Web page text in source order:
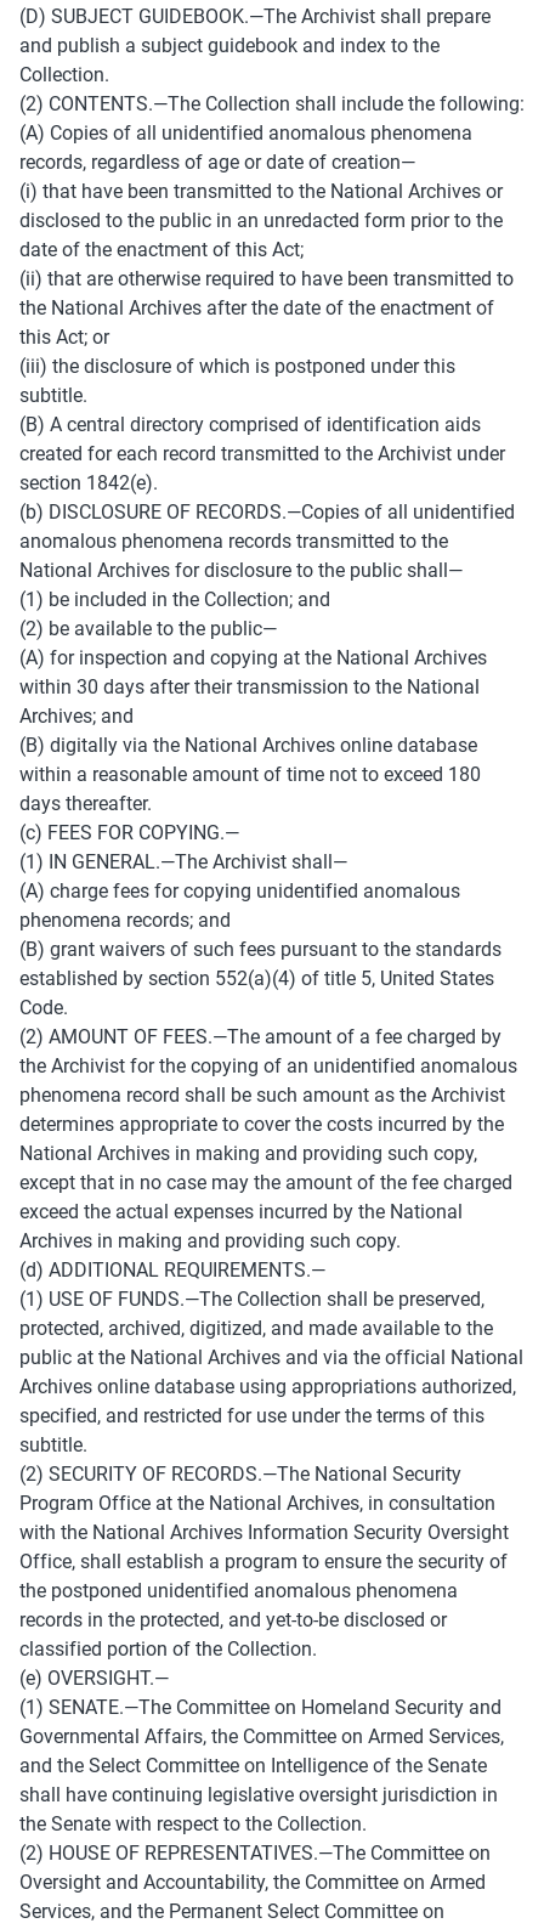
(D) SUBJECT GUIDEBOOK.—The Archivist shall prepare
and publish a subject guidebook and index to the
Collection.
(2) CONTENTS.—The Collection shall include the following:
(A) Copies of all unidentified anomalous phenomena
records, regardless of age or date of creation—
(i) that have been transmitted to the National Archives or
disclosed to the public in an unredacted form prior to the
date of the enactment of this Act;
(ii) that are otherwise required to have been transmitted to
the National Archives after the date of the enactment of
this Act; or
(iii) the disclosure of which is postponed under this
subtitle.
(B) A central directory comprised of identification aids
created for each record transmitted to the Archivist under
section 1842(e).
(b) DISCLOSURE OF RECORDS.—Copies of all unidentified
anomalous phenomena records transmitted to the
National Archives for disclosure to the public shall—
(1) be included in the Collection; and
(2) be available to the public—
(A) for inspection and copying at the National Archives
within 30 days after their transmission to the National
Archives; and
(B) digitally via the National Archives online database
within a reasonable amount of time not to exceed 180
days thereafter.
(c) FEES FOR COPYING.—
(1) IN GENERAL.—The Archivist shall—
(A) charge fees for copying unidentified anomalous
phenomena records; and
(B) grant waivers of such fees pursuant to the standards
established by section 552(a)(4) of title 5, United States
Code.
(2) AMOUNT OF FEES.—The amount of a fee charged by
the Archivist for the copying of an unidentified anomalous
phenomena record shall be such amount as the Archivist
determines appropriate to cover the costs incurred by the
National Archives in making and providing such copy,
except that in no case may the amount of the fee charged
exceed the actual expenses incurred by the National
Archives in making and providing such copy.
(d) ADDITIONAL REQUIREMENTS.—
(1) USE OF FUNDS.—The Collection shall be preserved,
protected, archived, digitized, and made available to the
public at the National Archives and via the official National
Archives online database using appropriations authorized,
specified, and restricted for use under the terms of this
subtitle.
(2) SECURITY OF RECORDS.—The National Security
Program Office at the National Archives, in consultation
with the National Archives Information Security Oversight
Office, shall establish a program to ensure the security of
the postponed unidentified anomalous phenomena
records in the protected, and yet-to-be disclosed or
classified portion of the Collection.
(e) OVERSIGHT.—
(1) SENATE.—The Committee on Homeland Security and
Governmental Affairs, the Committee on Armed Services,
and the Select Committee on Intelligence of the Senate
shall have continuing legislative oversight jurisdiction in
the Senate with respect to the Collection.
(2) HOUSE OF REPRESENTATIVES.—The Committee on
Oversight and Accountability, the Committee on Armed
Services, and the Permanent Select Committee on